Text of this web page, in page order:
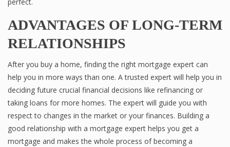
ADVANTAGES OF LONG-TERM
RELATIONSHIPS
After you buy a home, finding the right mortgage expert can
help you in more ways than one. A trusted expert will help you in
deciding future crucial financial decisions like refinancing or
taking loans for more homes. The expert will guide you with
respect to changes in the market or your finances. Building a
good relationship with a mortgage expert helps you get a
mortgage and makes the whole process of becoming a